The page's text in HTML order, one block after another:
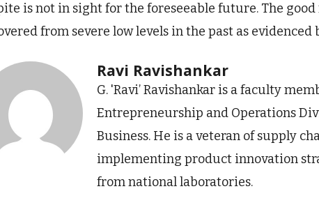
is not in sight for the foreseeable future. The good
from severe low levels in the past as evidenced
Ravi Ravishankar
G. 'Ravi’ Ravishankar is a faculty
Entrepreneurship and Operations
Business. He is a veteran of supply
implementing product innovation
from national laboratories.